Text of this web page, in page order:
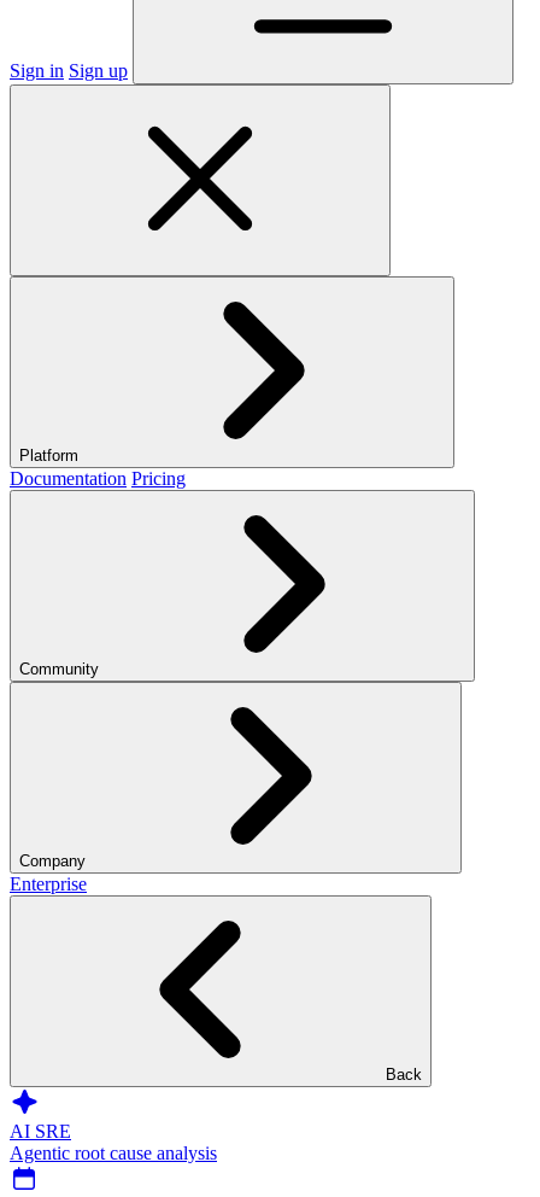
Sign in Sign up
Platform
Documentation Pricing
Community
Company
Enterprise
Back
AI SRE
Agentic root cause analysis